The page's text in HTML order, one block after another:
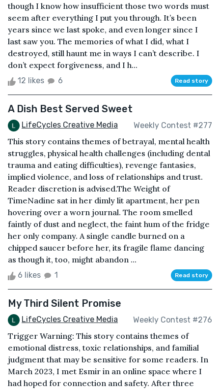
though I know how insufficient those two words must
seem after everything I put you through. It’s been
years since we last spoke, and even longer since I
last saw you. The memories of what I did, what I
destroyed, still haunt me in ways I can’t describe. I
don’t expect forgiveness, and I h...
12 likes 6 Read story
A Dish Best Served Sweet
LifeCycles Creative Media Weekly Contest #277
This story contains themes of betrayal, mental health
struggles, physical health challenges (including dental
trauma and eating difficulties), revenge fantasies,
implied violence, and loss of relationships and trust.
Reader discretion is advised.The Weight of
TimeNadine sat in her dimly lit apartment, her pen
hovering over a worn journal. The room smelled
faintly of dust and neglect, the faint hum of the fridge
her only company. A single candle burned on a
chipped saucer before her, its fragile flame dancing
as though it, too, might abandon ...
6 likes 1 Read story
My Third Silent Promise
LifeCycles Creative Media Weekly Contest #276
Trigger Warning: This story contains themes of
emotional distress, toxic relationships, and familial
judgment that may be sensitive for some readers. In
March 2023, I met Esmir in an online space where I
had hoped for connection and safety. After three